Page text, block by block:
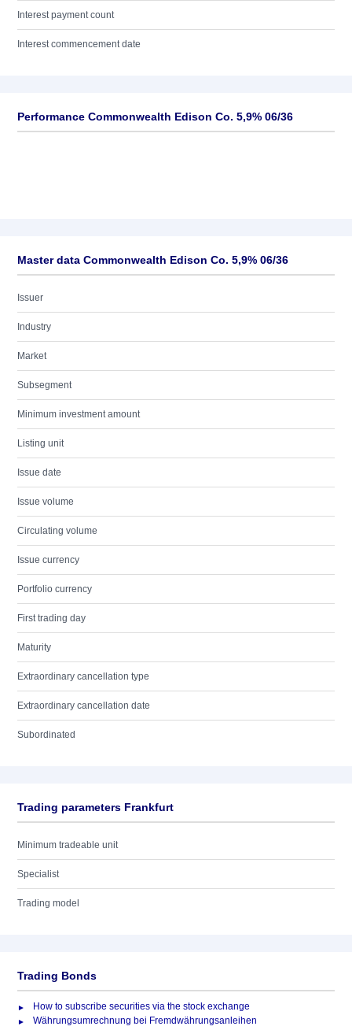
Interest payment count
Interest commencement date
Performance Commonwealth Edison Co. 5,9% 06/36
Master data Commonwealth Edison Co. 5,9% 06/36
Issuer
Industry
Market
Subsegment
Minimum investment amount
Listing unit
Issue date
Issue volume
Circulating volume
Issue currency
Portfolio currency
First trading day
Maturity
Extraordinary cancellation type
Extraordinary cancellation date
Subordinated
Trading parameters Frankfurt
Minimum tradeable unit
Specialist
Trading model
Trading Bonds
How to subscribe securities via the stock exchange
Währungsumrechnung bei Fremdwährungsanleihen